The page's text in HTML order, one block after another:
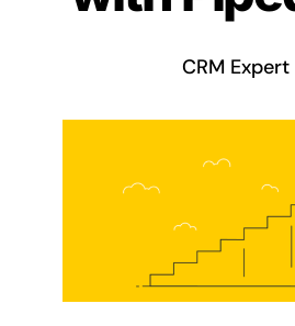
Book a demo
CRM Expert